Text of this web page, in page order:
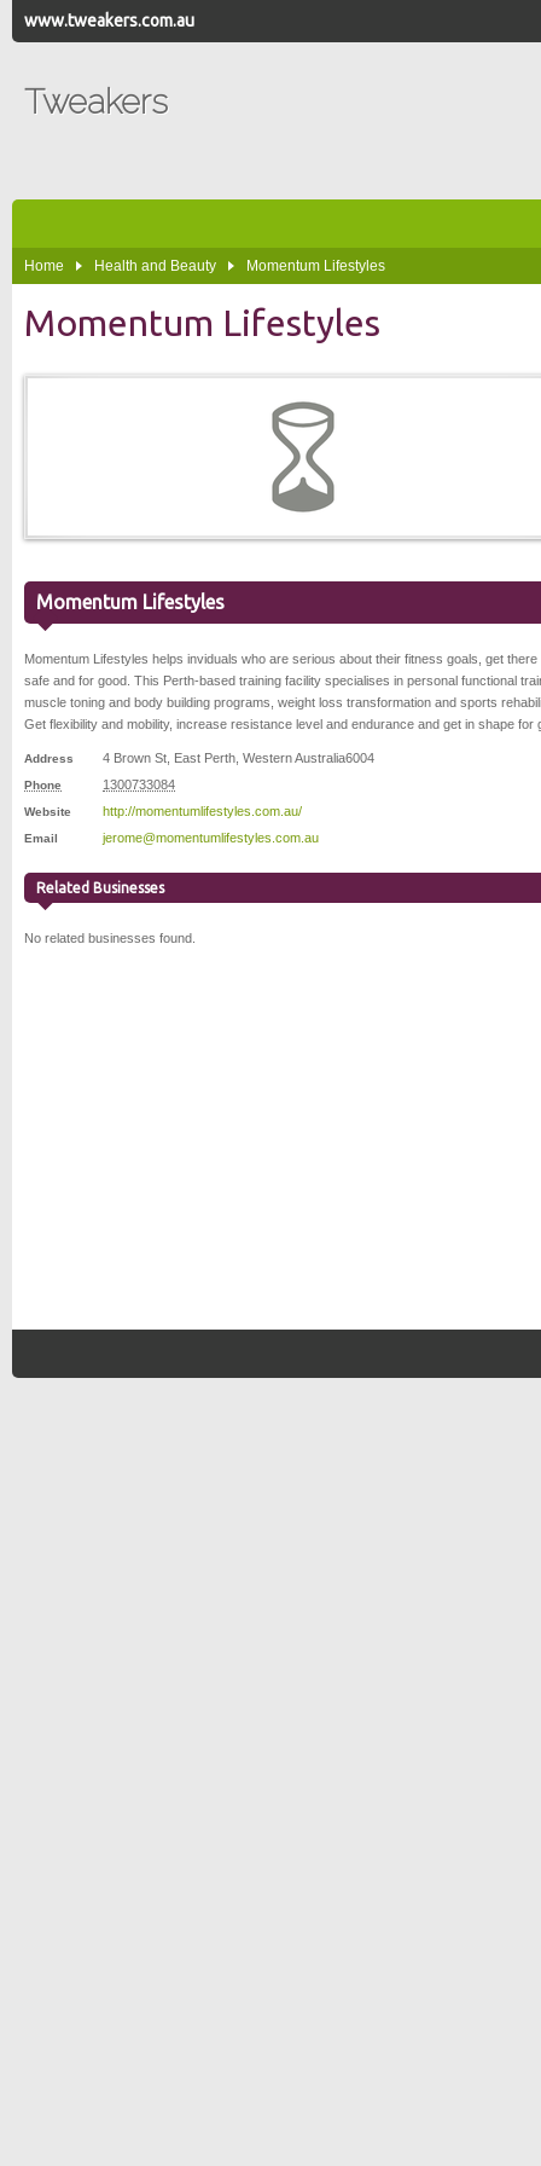
www.tweakers.com.au
Tweakers
Home Health and Beauty Momentum Lifestyles
Momentum Lifestyles
Momentum Lifestyles
Momentum Lifestyles helps inviduals who are serious about their fitness goals, get there
safe and for good. This Perth-based training facility specialises in personal functional
muscle toning and body building programs, weight loss transformation and sports
Get flexibility and mobility, increase resistance level and endurance and get in shape for
Address 4 Brown St East Perth Western Australia6004
Phone 1300733084
Website http://momentumlifestyles.com.au/
Email jerome@momentumlifestyles.com.au
Related Businesses
No related businesses found.